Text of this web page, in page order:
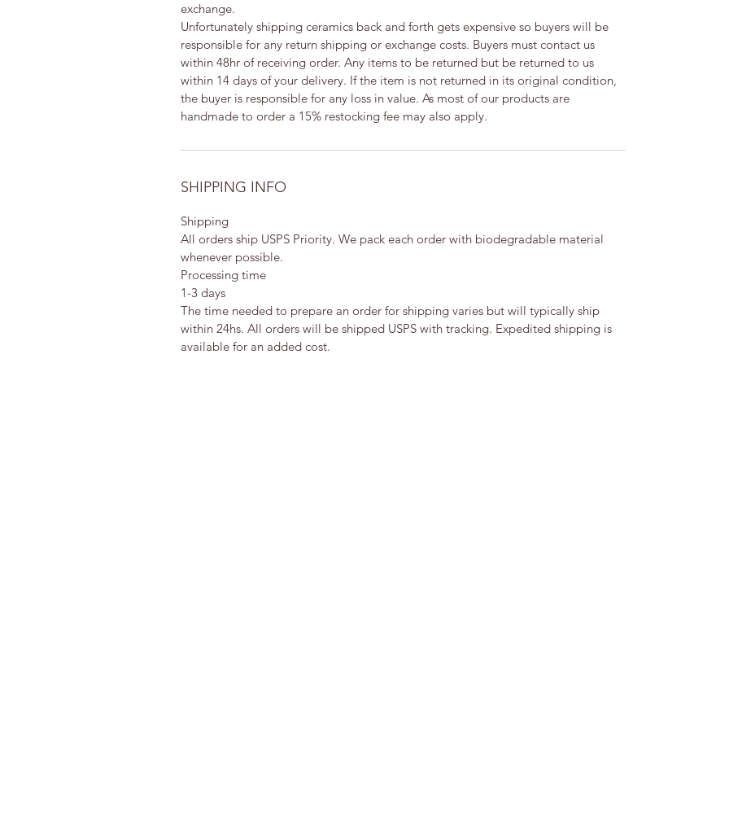
exchange.
Unfortunately shipping ceramics back and forth gets expensive so buyers will be
responsible for any return shipping or exchange costs. Buyers must contact us
within 48hr of receiving order. Any items to be returned but be returned to us
within 14 days of your delivery. If the item is not returned in its original condition,
the buyer is responsible for any loss in value. As most of our products are
handmade to order a 15% restocking fee may also apply.
SHIPPING INFO
Shipping
All orders ship USPS Priority. We pack each order with biodegradable material
whenever possible.
Processing time
1-3 days
The time needed to prepare an order for shipping varies but will typically ship
within 24hs. All orders will be shipped USPS with tracking. Expedited shipping is
available for an added cost.